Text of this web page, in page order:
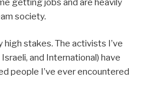
getting jobs and are heavily
society.
stakes. The activists I’ve
and International) have
people I’ve ever encountered